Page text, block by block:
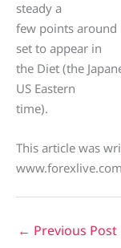
steady a
few points around
set to appear in
the Diet (the
US Eastern
time).
This article was
← Previous Post